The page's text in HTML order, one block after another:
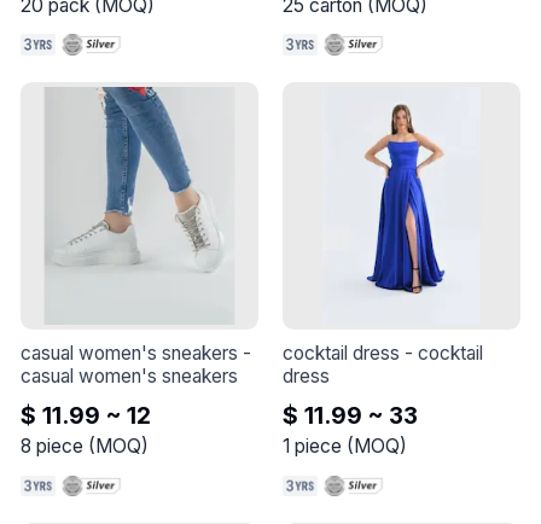
20 pack(MOQ) 25 carton (MOQ)
casual women's sneakers
casual women's sneakers
$ 11.99 ~ 12
8 piece ( MOQ)
cocktail dress - cocktail
dress
$ 11.99 ~ 33
1 piece ( MOQ)